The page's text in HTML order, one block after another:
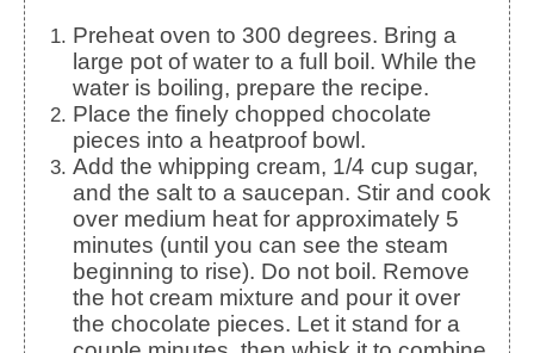
Preheat oven to 300 degrees. Bring a
large pot of water to a full boil. While the
water is boiling, prepare the recipe.
Place the finely chopped chocolate
pieces into a heatproof bowl.
Add the whipping cream, 1/4 cup sugar,
and the salt to a saucepan. Stir and cook
over medium heat for approximately 5
minutes (until you can see the steam
beginning to rise). Do not boil. Remove
the hot cream mixture and pour it over
the chocolate pieces. Let it stand for a